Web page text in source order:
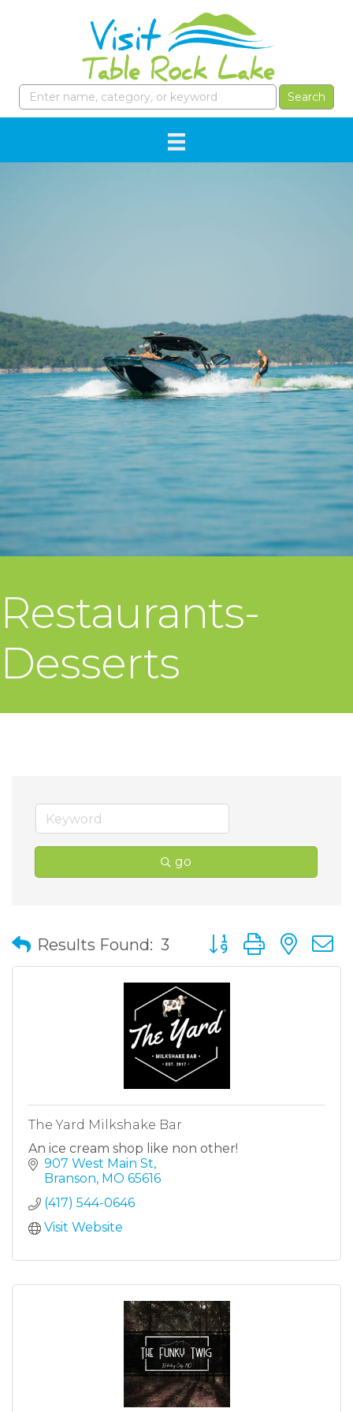
Restaurants-
Desserts
go
Results Found: 3 Button group with
The Yard Milkshake Bar
An ice cream shop like non other!
907 West Main St
Branson MO 65616
(417) 544-0646
Visit Website